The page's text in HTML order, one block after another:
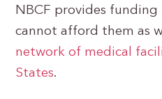
NBCF provides
cannot afford them as
network of medical
States.